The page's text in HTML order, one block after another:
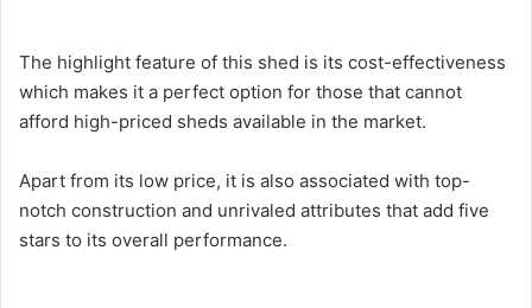
The highlight feature of this shed is its cost-effectiveness
which makes it a perfect option for those that cannot
afford high-priced sheds available in the market.
Apart from its low price, it is also associated with top-
notch construction and unrivaled attributes that add five
stars to its overall performance.